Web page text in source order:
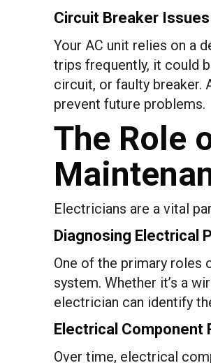
Circuit Breaker Issues
Your AC unit relies on a
trips frequently, it could
circuit, or faulty breaker.
prevent future problems.
The Role
Electricians are a vital
Diagnosing Electrical
One of the primary roles
system. Whether it’s a
electrician can identify
Electrical Component
Over time, electrical